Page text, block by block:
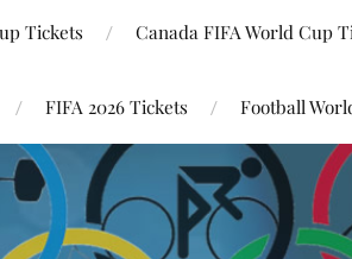
Tickets Canada FIFA World Cup
FIFA 2026 Tickets Football